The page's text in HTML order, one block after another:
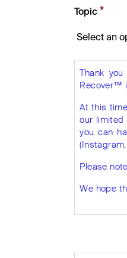
Topic *
Thank
Recover™
At this
our limited
you can
Please
We hope